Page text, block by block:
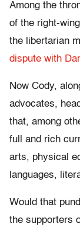
Among the
of the right-
the libertarian
dispute with
Now Cody,
advocates,
that, among
full and rich
arts, physical
languages,
Would that
the supporters